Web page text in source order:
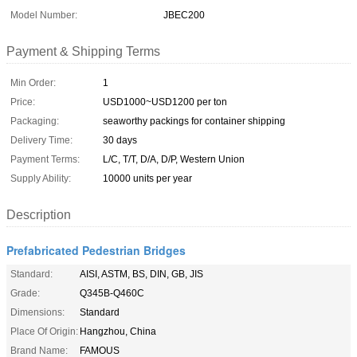
Model Number:
JBEC200
Payment & Shipping Terms
Min Order:
1
Price:
USD1000~USD1200 per ton
Packaging:
seaworthy packings for container shipping
Delivery Time:
30 days
Payment Terms:
L/C, T/T, D/A, D/P, Western Union
Supply Ability:
10000 units per year
Description
Prefabricated Pedestrian Bridges
Standard:
AISI, ASTM, BS, DIN, GB, JIS
Grade:
Q345B-Q460C
Dimensions:
Standard
Place Of Origin: Hangzhou, China
Brand Name:
FAMOUS